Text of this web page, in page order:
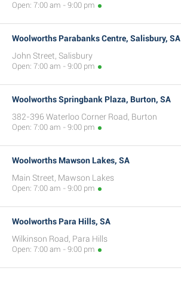
Open: 7:00 am - 9:00 pm
Woolworths Parabanks Centre, Salisbury, SA
John Street, Salisbury
Open: 7:00 am - 9:00 pm
Woolworths Springbank Plaza, Burton, SA
382-396 Waterloo Corner Road, Burton
Open: 7:00 am - 9:00 pm
Woolworths Mawson Lakes, SA
Main Street, Mawson Lakes
Open: 7:00 am - 9:00 pm
Woolworths Para Hills, SA
Wilkinson Road, Para Hills
Open: 7:00 am - 9:00 pm